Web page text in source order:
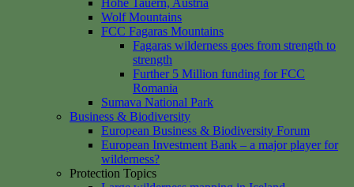
Wolf Mountains
FCC Fagaras Mountains
Fagaras wilderness goes from strength to
strength
Further 5 Million funding for FCC
Romania
Sumava National Park
Business & Biodiversity
European Business & Biodiversity Forum
European Investment Bank – a major player for
wilderness?
Protection Topics